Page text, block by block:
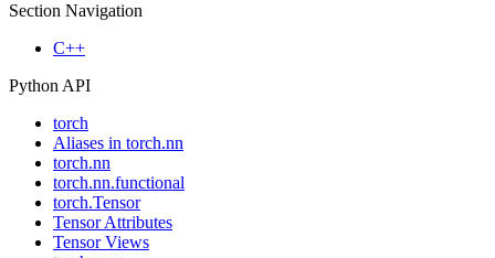
Section Navigation
C++
Python API
torch
Aliases in torch.nn
torch.nn
torch.nn.functional
torch.Tensor
Tensor Attributes
Tensor Views